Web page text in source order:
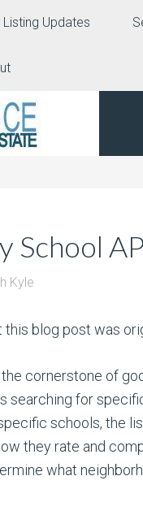
Listing Updates
School
Kyle
blog post was
cornerstone of
searching for
schools, the
they rate and
what